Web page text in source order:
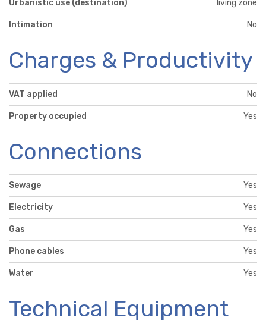
Urbanistic use (destination) living zone
Intimation No
Charges & Productivity
VAT applied No
Property occupied Yes
Connections
Sewage Yes
Electricity Yes
Gas Yes
Phone cables Yes
Water Yes
Technical Equipment